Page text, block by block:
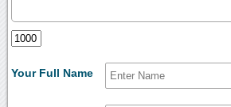
Your Full Name